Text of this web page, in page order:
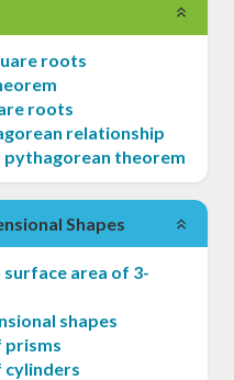
roots
roots
relationship
theorem
Shapes
area of 3-
shapes
prisms
cylinders